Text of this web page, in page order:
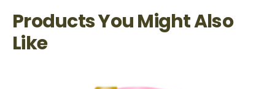
Products You Might Also
Like